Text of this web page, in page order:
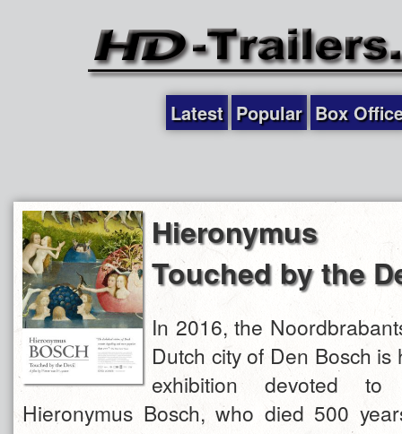
Latest Popular Box
Touched by the
In 2016, the
Dutch city of Den Bosch is
exhibition devoted
Hieronymus Bosch, who died 500